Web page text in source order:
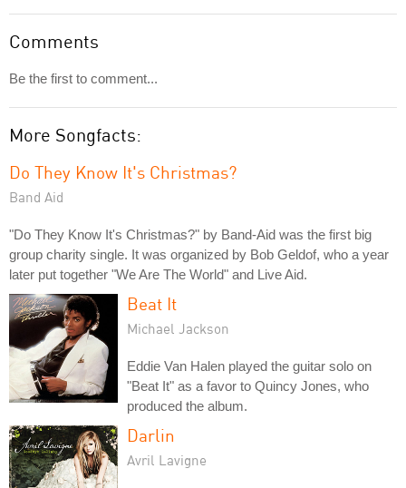
Comments
Be the first to comment...
More Songfacts:
Do They Know It's Christmas?
Band Aid
"Do They Know It's Christmas?" by Band-Aid was the first big
group charity single. It was organized by Bob Geldof, who a year
later put together "We Are The World" and Live Aid.
Beat It
Michael Jackson
Eddie Van Halen played the guitar solo on
"Beat It" as a favor to Quincy Jones, who
produced the album.
Darlin
Avril Lavigne